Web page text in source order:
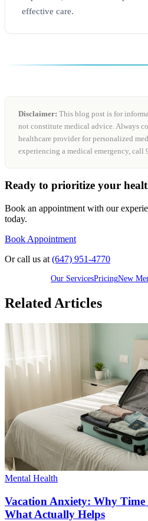
effective care.
Disclaimer: This blog post is for
not constitute medical advice. Always
healthcare provider for personalized
experiencing a medical emergency, call
Ready to prioritize your
Book an appointment with our
today.
Book Appointment
Or call us at (647) 951-4770
Our ServicesPricingNew
Related Articles
Mental Health
Vacation Anxiety: Why Time
What Actually Helps